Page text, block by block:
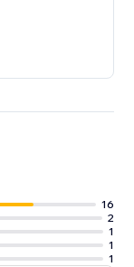
16
2
1
1
1